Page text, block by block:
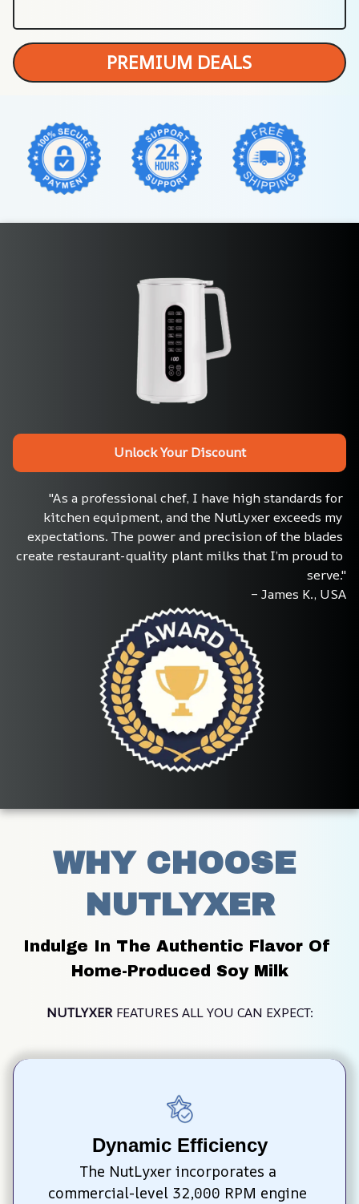
PREMIUM DEALS
Unlock Your Discount
"As a professional chef, I have high standards for
kitchen equipment, and the NutLyxer exceeds my
expectations. The power and precision of the blades
create restaurant-quality plant milks that I’m proud to
serve."
– James K., USA
WHY CHOOSE
NUTLYXER
Indulge In The Authentic Flavor Of
Home-Produced Soy Milk
NUTLYXER FEATURES ALL YOU CAN EXPECT:
Dynamic Efficiency
The NutLyxer incorporates a
commercial-level 32,000 RPM engine